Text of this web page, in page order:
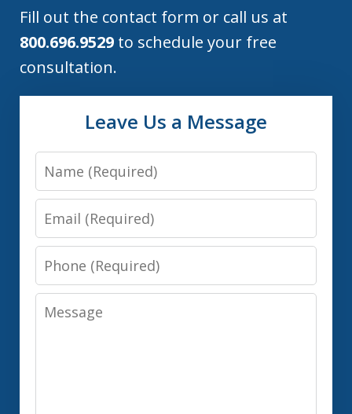
Fill out the contact form or call us at
800.696.9529 to schedule your free
consultation.
Leave Us a Message
Name
Email
Phone
Message